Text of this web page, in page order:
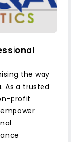
the way
As a trusted
profit